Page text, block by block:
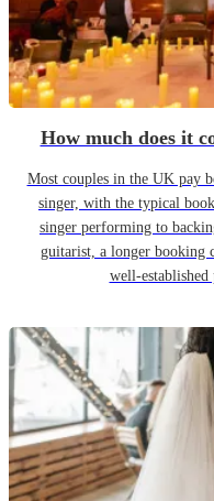
How much does it
Most couples in the UK pay
singer, with the typical
singer performing to
guitarist, a longer booking
well-